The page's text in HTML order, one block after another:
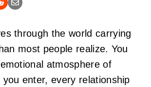
through the world carrying
most people realize. You
atmosphere of
enter, every relationship